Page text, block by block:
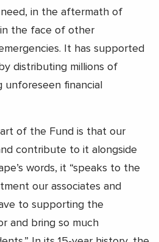
in the aftermath of
the face of other
It has supported
distributing millions of
financial
of the Fund is that our
contribute to it alongside
words, it “speaks to the
our associates and
to supporting the
and bring so much